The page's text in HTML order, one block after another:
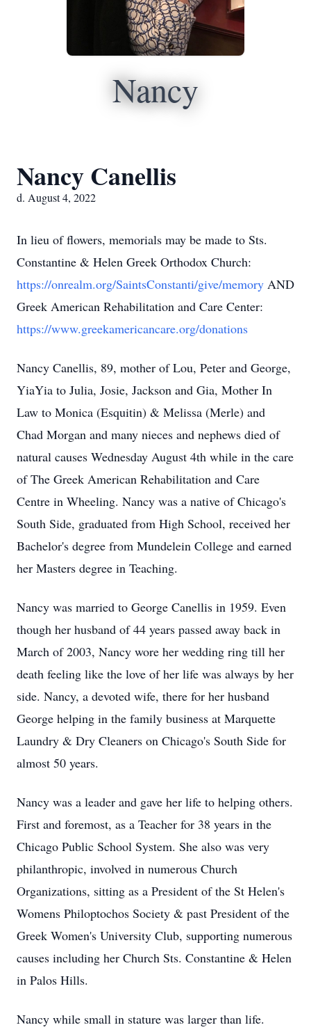
Nancy
Nancy Canellis
d. August 4, 2022
In lieu of flowers, memorials may be made to Sts.
Constantine & Helen Greek Orthodox Church:
https://onrealm.org/SaintsConstanti/give/memory AND
Greek American Rehabilitation and Care Center:
https://www.greekamericancare.org/donations
Nancy Canellis, 89, mother of Lou, Peter and George,
YiaYia to Julia, Josie, Jackson and Gia, Mother In
Law to Monica (Esquitin) & Melissa (Merle) and
Chad Morgan and many nieces and nephews died of
natural causes Wednesday August 4th while in the care
of The Greek American Rehabilitation and Care
Centre in Wheeling. Nancy was a native of Chicago's
South Side, graduated from High School, received her
Bachelor's degree from Mundelein College and earned
her Masters degree in Teaching.
Nancy was married to George Canellis in 1959. Even
though her husband of 44 years passed away back in
March of 2003, Nancy wore her wedding ring till her
death feeling like the love of her life was always by her
side. Nancy, a devoted wife, there for her husband
George helping in the family business at Marquette
Laundry & Dry Cleaners on Chicago's South Side for
almost 50 years.
Nancy was a leader and gave her life to helping others.
First and foremost, as a Teacher for 38 years in the
Chicago Public School System. She also was very
philanthropic, involved in numerous Church
Organizations, sitting as a President of the St Helen's
Womens Philoptochos Society & past President of the
Greek Women's University Club, supporting numerous
causes including her Church Sts. Constantine & Helen
in Palos Hills.
Nancy while small in stature was larger than life.